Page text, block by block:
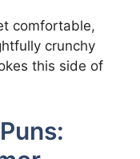
comfortable,
crunchy
this side of